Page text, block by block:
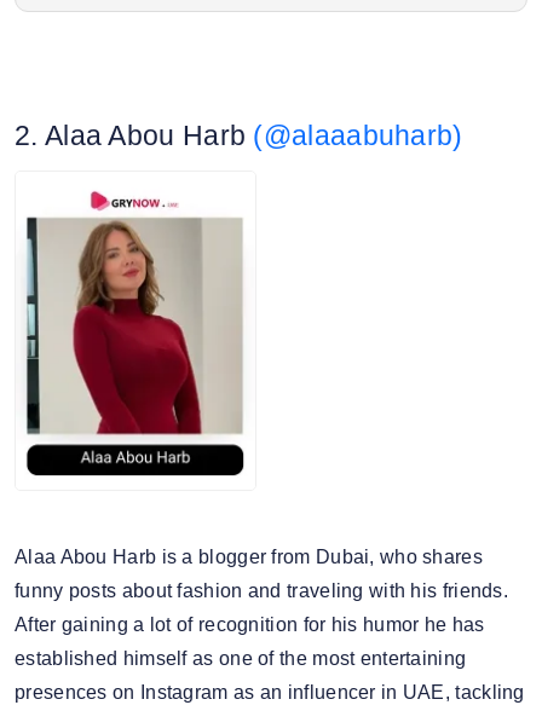
4. Story view rate: 16.90%
5. Average story views: 56.7K
6. Story engagement rate: 0.93%
7. Gender split: 46.39% male, 53.61% female
Canon
Nikon
2. Alaa Abou Harb (@alaaabuharb)
Alaa Abou Harb is a blogger from Dubai, who shares
funny posts about fashion and traveling with his friends.
After gaining a lot of recognition for his humor he has
established himself as one of the most entertaining
presences on Instagram as an influencer in UAE, tackling